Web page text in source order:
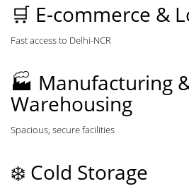
🛒 E-commerce &
Fast access to Delhi-NCR
🏭 Manufacturing
Warehousing
Spacious, secure facilities
❄️ Cold Storage